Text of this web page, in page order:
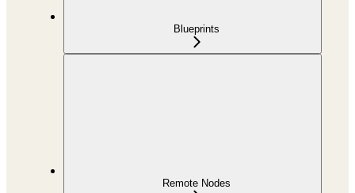
Blueprints
Remote Nodes